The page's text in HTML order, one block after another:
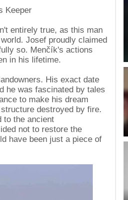
Keeper
entirely true, as this man
Josef proudly claimed
so. Menčík's actions
in his lifetime.
His exact date
he was fascinated by tales
to make his dream
destroyed by fire.
to the ancient
not to restore the
have been just a piece of